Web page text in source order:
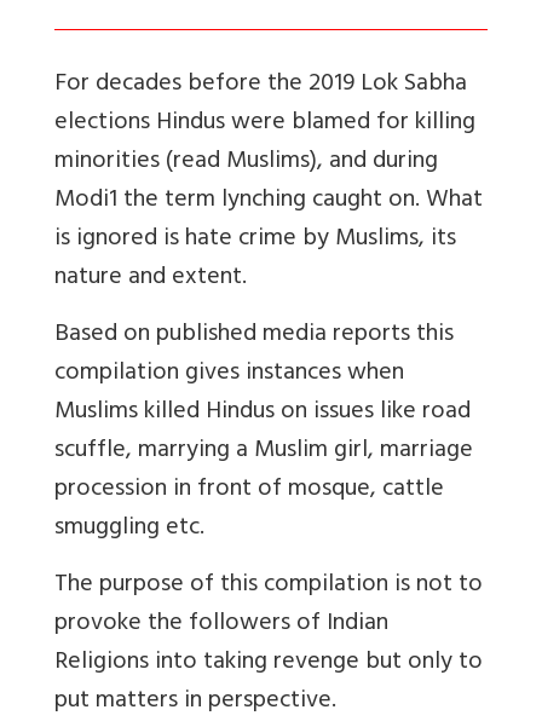
For decades before the 2019 Lok Sabha
elections Hindus were blamed for killing
minorities (read Muslims), and during
Modi1 the term lynching caught on. What
is ignored is hate crime by Muslims, its
nature and extent.
Based on published media reports this
compilation gives instances when
Muslims killed Hindus on issues like road
scuffle, marrying a Muslim girl, marriage
procession in front of mosque, cattle
smuggling etc.
The purpose of this compilation is not to
provoke the followers of Indian
Religions into taking revenge but only to
put matters in perspective.